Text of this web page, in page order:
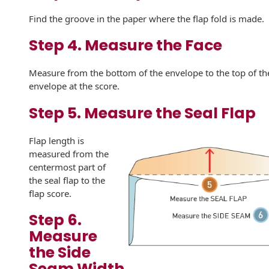
Envelopes with Foil
Metallic Paper
Special Design
Custom Envelopes
Performance Plus
Mail Envelopes
ALTA Eco-Friendly
Reusable
Envelopes
Bangtail Envelopes
Eco-Paper Options
RECOCHET Eco-
Friendly Reusable
Find the groove in the paper where the flap fold is made.
Step 4. Measure the Face
Measure from the bottom of the envelope to the top of
envelope at the score.
Step 5. Measure the Seal Flap
Flap length is
measured from the
centermost part of
the seal flap to the
flap score.
Step 6.
Measure
the Side